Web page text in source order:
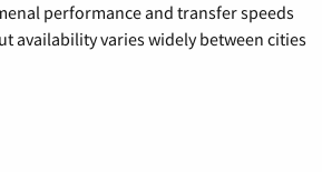
performance and transfer speeds
availability varies widely between cities